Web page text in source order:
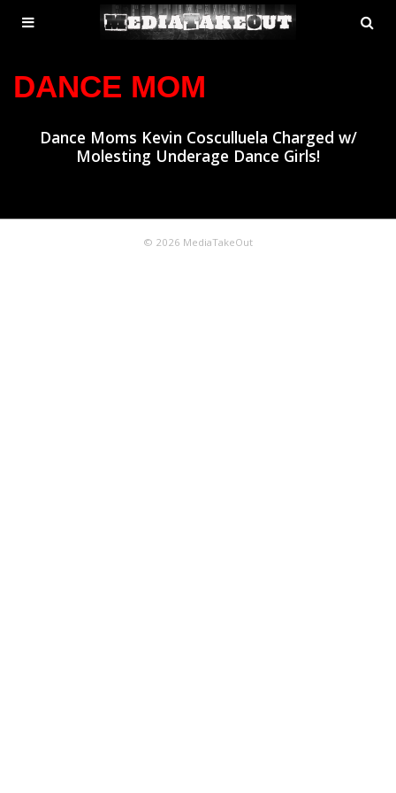
MENU
TOGGLE
DANCE MOM
Dance Moms Kevin Cosculluela Charged w/
Molesting Underage Dance Girls!
© 2026 MediaTakeOut